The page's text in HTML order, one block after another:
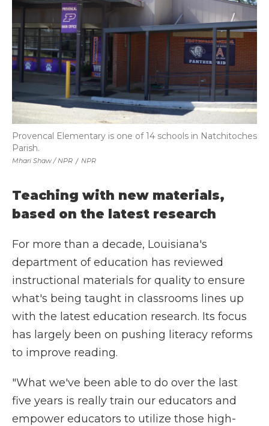
Mhari Shaw / NPR / NPR
Provencal Elementary is one of 14 schools in Natchitoches
Parish.
Teaching with new materials,
based on the latest research
For more than a decade, Louisiana's
department of education has reviewed
instructional materials for quality to ensure
what's being taught in classrooms lines up
with the latest education research. Its focus
has largely been on pushing literacy reforms
to improve reading.
"What we've been able to do over the last
five years is really train our educators and
empower educators to utilize those high-